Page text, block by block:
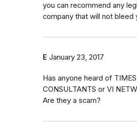
you can recommend any
company that will not bleed
E January 23, 2017
Has anyone heard of
CONSULTANTS or VI
Are they a scam?